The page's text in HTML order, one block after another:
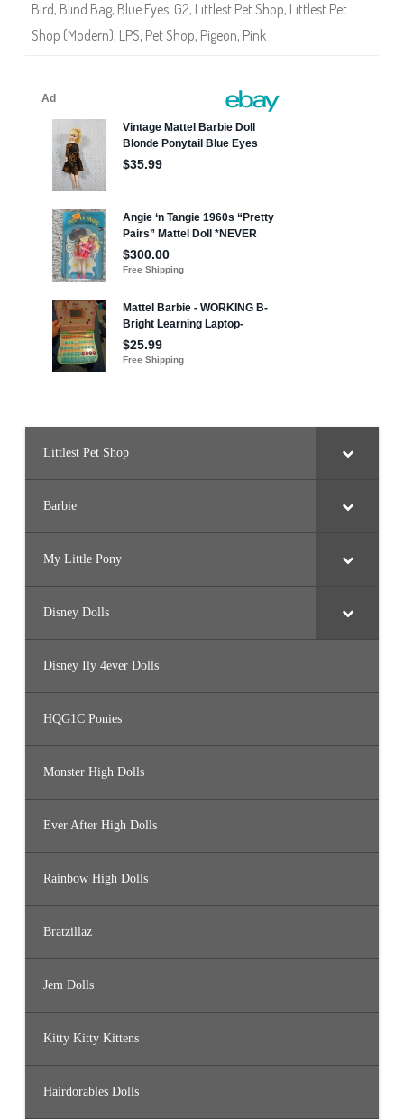
7
Bird, Blind Bag, Blue Eyes, G2, Littlest Pet Shop, Littlest Pet
Shop (Modern), LPS, Pet Shop, Pigeon, Pink
Littlest Pet Shop
Barbie
My Little Pony
Disney Dolls
Disney Ily 4ever Dolls
HQG1C Ponies
Monster High Dolls
Ever After High Dolls
Rainbow High Dolls
Bratzillaz
Jem Dolls
Kitty Kitty Kittens
Hairdorables Dolls